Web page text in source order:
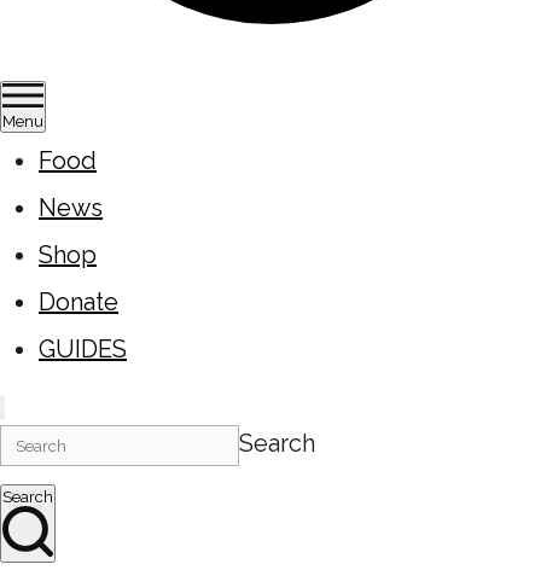
Menu
Food
News
Shop
Donate
GUIDES
Search
Search